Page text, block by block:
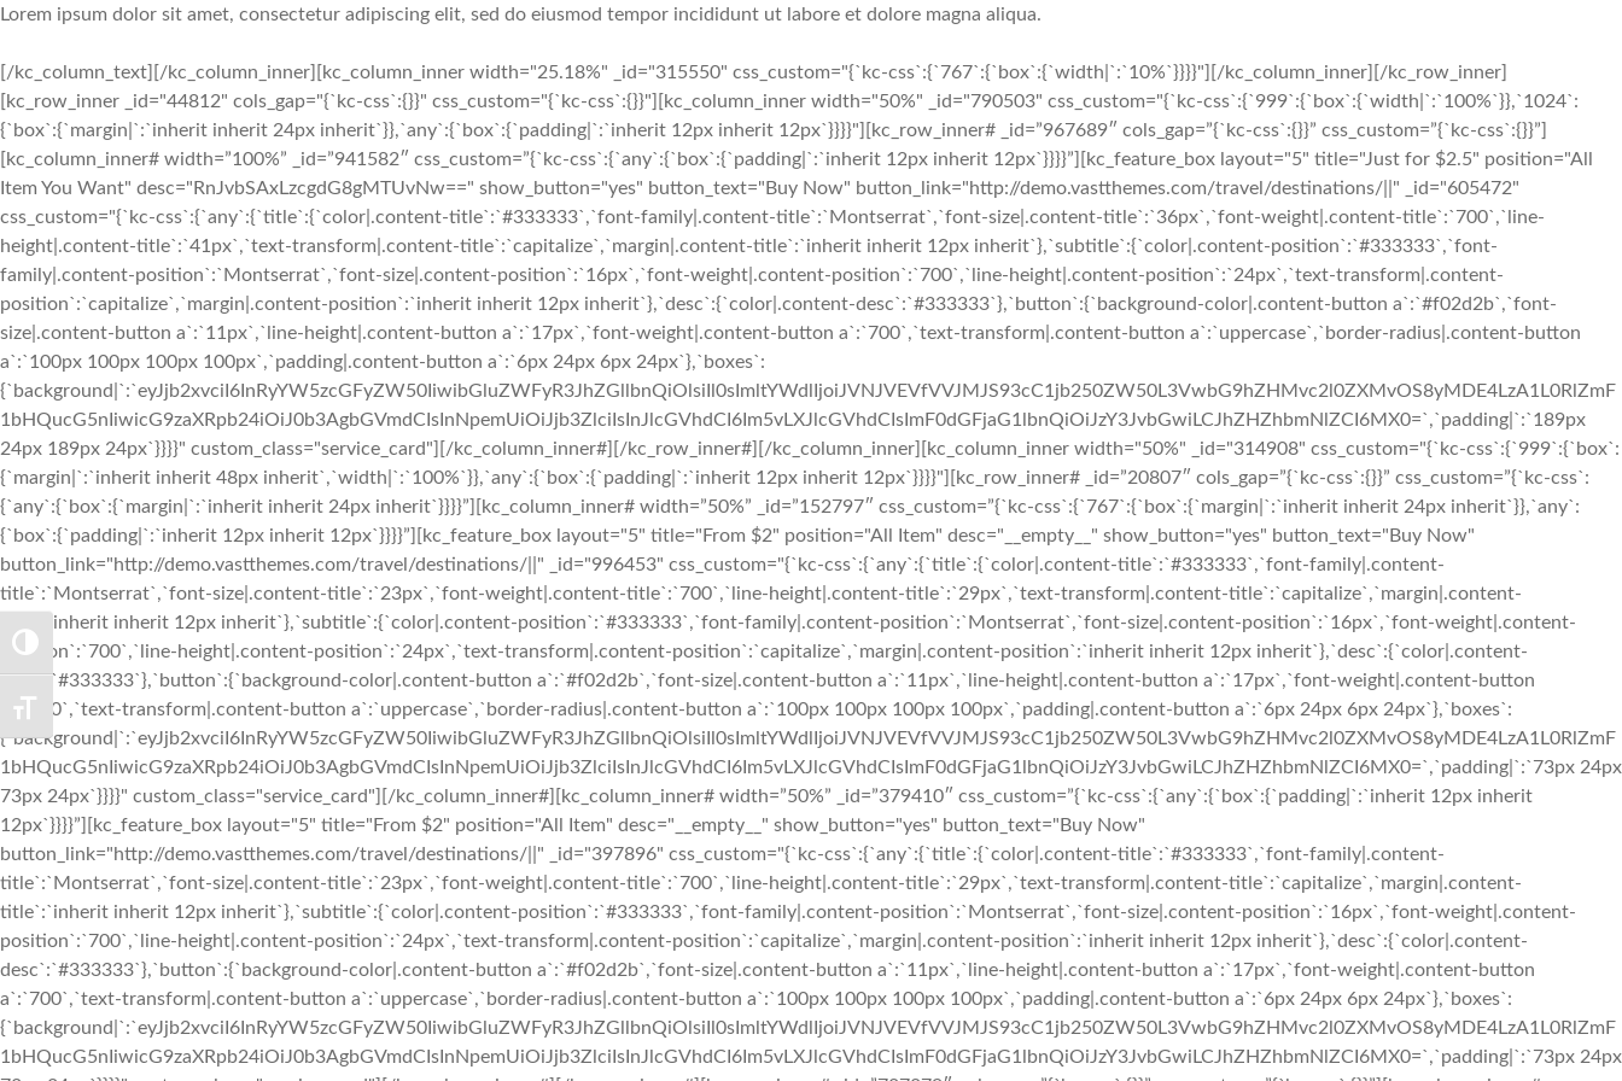
TOGGLE HIGH CONTRAST
TOGGLE FONT SIZE
Lorem ipsum dolor sit amet, consectetur adipiscing elit, sed do eiusmod tempor incididunt ut labore et dolore magna aliqua.
[/kc_column_text][/kc_column_inner][kc_column_inner width="25.18%" _id="315550" css_custom="{`kc-css`:{`767`:{`box`:{`width|`:`10%`}}}}"][/kc_column_inner][/kc_row_inner]
[kc_row_inner _id="44812" cols_gap="{`kc-css`:{}}" css_custom="{`kc-css`:{}}"][kc_column_inner width="50%" _id="790503" css_custom="{`kc-css`:{`999`:{`box`:{`width|`:`100%`}},`1024`:
{`box`:{`margin|`:`inherit inherit 24px inherit`}},`any`:{`box`:{`padding|`:`inherit 12px inherit 12px`}}}}"][kc_row_inner# _id=”967689″ cols_gap=”{`kc-css`:{}}” css_custom=”{`kc-css`:{}}”]
[kc_column_inner# width=”100%” _id=”941582″ css_custom=”{`kc-css`:{`any`:{`box`:{`padding|`:`inherit 12px inherit 12px`}}}}”][kc_feature_box layout="5" title="Just for $2.5" position="All
Item You Want" desc="RnJvbSAxLzcgdG8gMTUvNw==" show_button="yes" button_text="Buy Now" button_link="http://demo.vastthemes.com/travel/destinations/||" _id="605472"
css_custom="{`kc-css`:{`any`:{`title`:{`color|.content-title`:`#333333`,`font-family|.content-title`:`Montserrat`,`font-size|.content-title`:`36px`,`font-weight|.content-title`:`700`,`line-
height|.content-title`:`41px`,`text-transform|.content-title`:`capitalize`,`margin|.content-title`:`inherit inherit 12px inherit`},`subtitle`:{`color|.content-position`:`#333333`,`font-
family|.content-position`:`Montserrat`,`font-size|.content-position`:`16px`,`font-weight|.content-position`:`700`,`line-height|.content-position`:`24px`,`text-transform|.content-
position`:`capitalize`,`margin|.content-position`:`inherit inherit 12px inherit`},`desc`:{`color|.content-desc`:`#333333`},`button`:{`background-color|.content-button a`:`#f02d2b`,`font-
size|.content-button a`:`11px`,`line-height|.content-button a`:`17px`,`font-weight|.content-button a`:`700`,`text-transform|.content-button a`:`uppercase`,`border-radius|.content-button
a`:`100px 100px 100px 100px`,`padding|.content-button a`:`6px 24px 6px 24px`},`boxes`:
{`background|`:`eyJjb2xvciI6InRyYW5zcGFyZW50IiwibGluZWFyR3JhZGllbnQiOlsiIl0sImltYWdlIjoiJVNJVEVfVVJMJS93cC1jb250ZW50L3VwbG9hZHMvc2l0ZXMvOS8yMDE4LzA1L0RlZmF
1bHQucG5nIiwicG9zaXRpb24iOiJ0b3AgbGVmdCIsInNpemUiOiJjb3ZlciIsInJlcGVhdCI6Im5vLXJlcGVhdCIsImF0dGFjaG1lbnQiOiJzY3JvbGwiLCJhZHZhbmNlZCI6MX0=`,`padding|`:`189px
24px 189px 24px`}}}}" custom_class="service_card"][/kc_column_inner#][/kc_row_inner#][/kc_column_inner][kc_column_inner width="50%" _id="314908" css_custom="{`kc-css`:{`999`:{`box`:
{`margin|`:`inherit inherit 48px inherit`,`width|`:`100%`}},`any`:{`box`:{`padding|`:`inherit 12px inherit 12px`}}}}"][kc_row_inner# _id=”20807″ cols_gap=”{`kc-css`:{}}” css_custom=”{`kc-css`:
{`any`:{`box`:{`margin|`:`inherit inherit 24px inherit`}}}}”][kc_column_inner# width=”50%” _id=”152797″ css_custom=”{`kc-css`:{`767`:{`box`:{`margin|`:`inherit inherit 24px inherit`}},`any`:
{`box`:{`padding|`:`inherit 12px inherit 12px`}}}}”][kc_feature_box layout="5" title="From $2" position="All Item" desc="__empty__" show_button="yes" button_text="Buy Now"
button_link="http://demo.vastthemes.com/travel/destinations/||" _id="996453" css_custom="{`kc-css`:{`any`:{`title`:{`color|.content-title`:`#333333`,`font-family|.content-
title`:`Montserrat`,`font-size|.content-title`:`23px`,`font-weight|.content-title`:`700`,`line-height|.content-title`:`29px`,`text-transform|.content-title`:`capitalize`,`margin|.content-
title`:`inherit inherit 12px inherit`},`subtitle`:{`color|.content-position`:`#333333`,`font-family|.content-position`:`Montserrat`,`font-size|.content-position`:`16px`,`font-weight|.content-
position`:`700`,`line-height|.content-position`:`24px`,`text-transform|.content-position`:`capitalize`,`margin|.content-position`:`inherit inherit 12px inherit`},`desc`:{`color|.content-
desc`:`#333333`},`button`:{`background-color|.content-button a`:`#f02d2b`,`font-size|.content-button a`:`11px`,`line-height|.content-button a`:`17px`,`font-weight|.content-button
a`:`700`,`text-transform|.content-button a`:`uppercase`,`border-radius|.content-button a`:`100px 100px 100px 100px`,`padding|.content-button a`:`6px 24px 6px 24px`},`boxes`:
{`background|`:`eyJjb2xvciI6InRyYW5zcGFyZW50IiwibGluZWFyR3JhZGllbnQiOlsiIl0sImltYWdlIjoiJVNJVEVfVVJMJS93cC1jb250ZW50L3VwbG9hZHMvc2l0ZXMvOS8yMDE4LzA1L0RlZmF
1bHQucG5nIiwicG9zaXRpb24iOiJ0b3AgbGVmdCIsInNpemUiOiJjb3ZlciIsInJlcGVhdCI6Im5vLXJlcGVhdCIsImF0dGFjaG1lbnQiOiJzY3JvbGwiLCJhZHZhbmNlZCI6MX0=`,`padding|`:`73px 24px
73px 24px`}}}}" custom_class="service_card"][/kc_column_inner#][kc_column_inner# width=”50%” _id=”379410″ css_custom=”{`kc-css`:{`any`:{`box`:{`padding|`:`inherit 12px inherit
12px`}}}}”][kc_feature_box layout="5" title="From $2" position="All Item" desc="__empty__" show_button="yes" button_text="Buy Now"
button_link="http://demo.vastthemes.com/travel/destinations/||" _id="397896" css_custom="{`kc-css`:{`any`:{`title`:{`color|.content-title`:`#333333`,`font-family|.content-
title`:`Montserrat`,`font-size|.content-title`:`23px`,`font-weight|.content-title`:`700`,`line-height|.content-title`:`29px`,`text-transform|.content-title`:`capitalize`,`margin|.content-
title`:`inherit inherit 12px inherit`},`subtitle`:{`color|.content-position`:`#333333`,`font-family|.content-position`:`Montserrat`,`font-size|.content-position`:`16px`,`font-weight|.content-
position`:`700`,`line-height|.content-position`:`24px`,`text-transform|.content-position`:`capitalize`,`margin|.content-position`:`inherit inherit 12px inherit`},`desc`:{`color|.content-
desc`:`#333333`},`button`:{`background-color|.content-button a`:`#f02d2b`,`font-size|.content-button a`:`11px`,`line-height|.content-button a`:`17px`,`font-weight|.content-button
a`:`700`,`text-transform|.content-button a`:`uppercase`,`border-radius|.content-button a`:`100px 100px 100px 100px`,`padding|.content-button a`:`6px 24px 6px 24px`},`boxes`:
{`background|`:`eyJjb2xvciI6InRyYW5zcGFyZW50IiwibGluZWFyR3JhZGllbnQiOlsiIl0sImltYWdlIjoiJVNJVEVfVVJMJS93cC1jb250ZW50L3VwbG9hZHMvc2l0ZXMvOS8yMDE4LzA1L0RlZmF
1bHQucG5nIiwicG9zaXRpb24iOiJ0b3AgbGVmdCIsInNpemUiOiJjb3ZlciIsInJlcGVhdCI6Im5vLXJlcGVhdCIsImF0dGFjaG1lbnQiOiJzY3JvbGwiLCJhZHZhbmNlZCI6MX0=`,`padding|`:`73px 24px